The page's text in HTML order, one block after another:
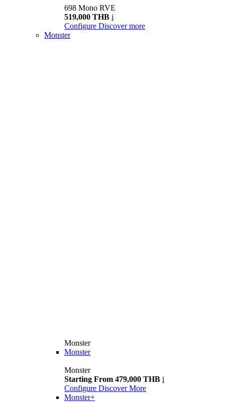
698 Mono RVE
519,000 THB i
Configure Discover more
Monster
Monster
Monster
Monster
Starting From 479,000 THB i
Configure Discover More
Monster+